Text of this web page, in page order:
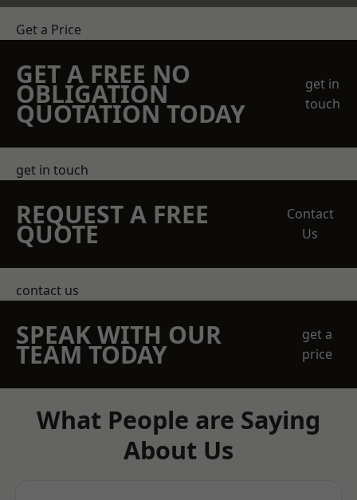
Get a Price
GET A FREE NO
OBLIGATION
QUOTATION TODAY
get in
touch
get in touch
REQUEST A FREE
QUOTE
Contact
Us
contact us
SPEAK WITH OUR
TEAM TODAY
get a
price
What People are Saying
About Us